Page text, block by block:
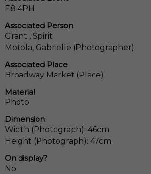
E8 4PH
Associated Person
Grant , Spirit
Motola, Gabrielle (Photographer)
Associated Place
Broadway Market (Place)
Material
Photo
Dimension
Width (Photograph): 46cm
Height (Photograph): 47cm
On display?
No